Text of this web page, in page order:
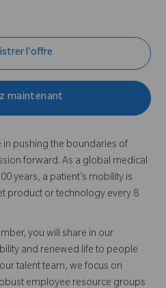
l'offre
maintenant
pushing the boundaries of
forward. As a global medical
years, a patient’s mobility is
product or technology every 8
you will share in our
and renewed life to people
talent team, we focus on
employee resource groups